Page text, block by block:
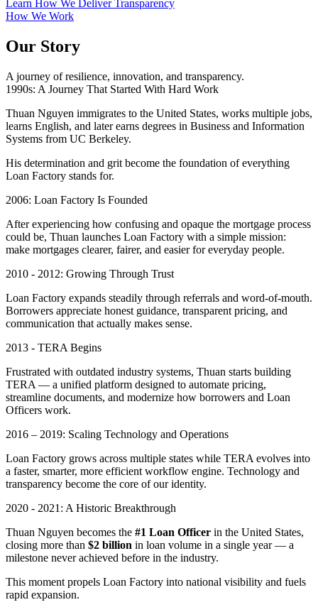
Learn How We Deliver Transparency
How We Work
Our Story
A journey of resilience, innovation, and transparency.
1990s: A Journey That Started With Hard Work
Thuan Nguyen immigrates to the United States, works multiple jobs,
learns English, and later earns degrees in Business and Information
Systems from UC Berkeley.
His determination and grit become the foundation of everything
Loan Factory stands for.
2006: Loan Factory Is Founded
After experiencing how confusing and opaque the mortgage process
could be, Thuan launches Loan Factory with a simple mission:
make mortgages clearer, fairer, and easier for everyday people.
2010 - 2012: Growing Through Trust
Loan Factory expands steadily through referrals and word-of-mouth.
Borrowers appreciate honest guidance, transparent pricing, and
communication that actually makes sense.
2013 - TERA Begins
Frustrated with outdated industry systems, Thuan starts building
TERA — a unified platform designed to automate pricing,
streamline documents, and modernize how borrowers and Loan
Officers work.
2016 – 2019: Scaling Technology and Operations
Loan Factory grows across multiple states while TERA evolves into
a faster, smarter, more efficient workflow engine. Technology and
transparency become the core of our identity.
2020 - 2021: A Historic Breakthrough
Thuan Nguyen becomes the #1 Loan Officer in the United States,
closing more than $2 billion in loan volume in a single year — a
milestone never achieved before in the industry.
This moment propels Loan Factory into national visibility and fuels
rapid expansion.